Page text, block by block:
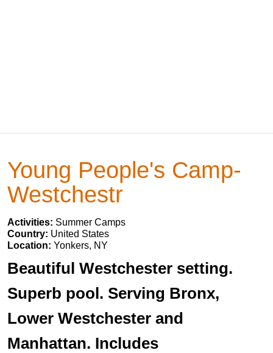
Young People's Camp-
Westchestr
Activities: Summer Camps
Country: United States
Location: Yonkers, NY
Beautiful Westchester setting.
Superb pool. Serving Bronx,
Lower Westchester and
Manhattan. Includes